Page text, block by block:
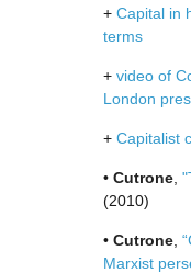
+ Capital in
terms
+ video of
London
+ Capitalist
• Cutrone
(2010)
• Cutrone
Marxist